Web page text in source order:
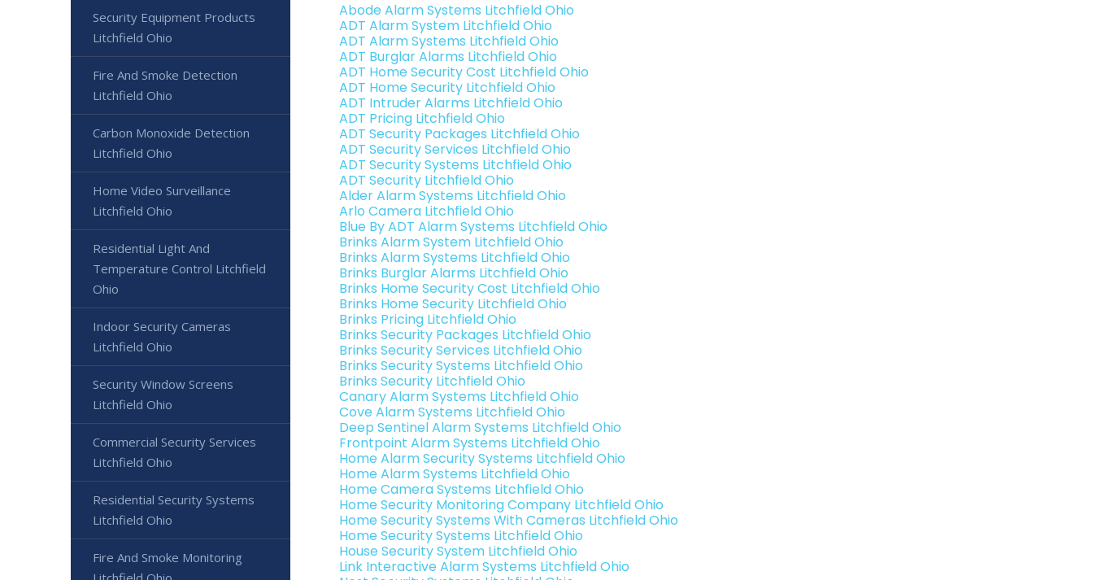
Abode Alarm Systems Litchfield Ohio
ADT Alarm System Litchfield Ohio
ADT Alarm Systems Litchfield Ohio
ADT Burglar Alarms Litchfield Ohio
ADT Home Security Cost Litchfield Ohio
ADT Home Security Litchfield Ohio
ADT Intruder Alarms Litchfield Ohio
ADT Pricing Litchfield Ohio
ADT Security Packages Litchfield Ohio
ADT Security Services Litchfield Ohio
ADT Security Systems Litchfield Ohio
ADT Security Litchfield Ohio
Alder Alarm Systems Litchfield Ohio
Arlo Camera Litchfield Ohio
Blue By ADT Alarm Systems Litchfield Ohio
Brinks Alarm System Litchfield Ohio
Brinks Alarm Systems Litchfield Ohio
Brinks Burglar Alarms Litchfield Ohio
Brinks Home Security Cost Litchfield Ohio
Brinks Home Security Litchfield Ohio
Brinks Pricing Litchfield Ohio
Brinks Security Packages Litchfield Ohio
Brinks Security Services Litchfield Ohio
Brinks Security Systems Litchfield Ohio
Brinks Security Litchfield Ohio
Canary Alarm Systems Litchfield Ohio
Cove Alarm Systems Litchfield Ohio
Deep Sentinel Alarm Systems Litchfield Ohio
Frontpoint Alarm Systems Litchfield Ohio
Home Alarm Security Systems Litchfield Ohio
Home Alarm Systems Litchfield Ohio
Home Camera Systems Litchfield Ohio
Home Security Monitoring Company Litchfield Ohio
Home Security Systems With Cameras Litchfield Ohio
Home Security Systems Litchfield Ohio
House Security System Litchfield Ohio
Link Interactive Alarm Systems Litchfield Ohio
Security Equipment Products
Litchfield Ohio
Fire And Smoke Detection
Litchfield Ohio
Carbon Monoxide Detection
Litchfield Ohio
Home Video Surveillance
Litchfield Ohio
Residential Light And
Temperature Control Litchfield
Ohio
Indoor Security Cameras
Litchfield Ohio
Security Window Screens
Litchfield Ohio
Commercial Security Services
Litchfield Ohio
Residential Security Systems
Litchfield Ohio
Fire And Smoke Monitoring